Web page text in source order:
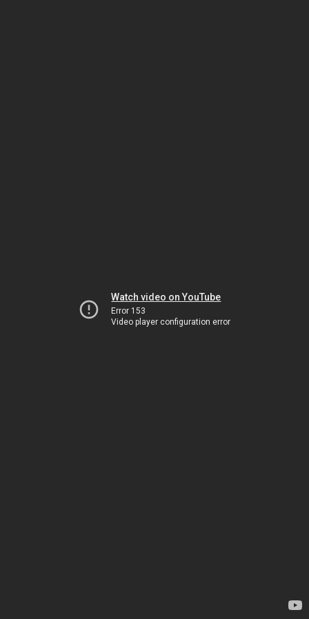
Watch video on YouTube
Error 153
Video player configuration error